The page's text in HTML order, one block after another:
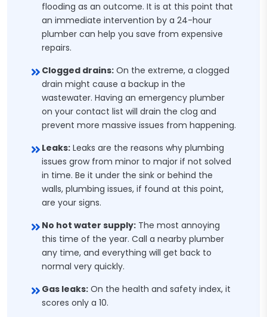
flooding as an outcome. It is at this point that
an immediate intervention by a 24-hour
plumber can help you save from expensive
repairs.
Clogged drains: On the extreme, a clogged
drain might cause a backup in the
wastewater. Having an emergency plumber
on your contact list will drain the clog and
prevent more massive issues from happening.
Leaks: Leaks are the reasons why plumbing
issues grow from minor to major if not solved
in time. Be it under the sink or behind the
walls, plumbing issues, if found at this point,
are your signs.
No hot water supply: The most annoying
this time of the year. Call a nearby plumber
any time, and everything will get back to
normal very quickly.
Gas leaks: On the health and safety index, it
scores only a 10.